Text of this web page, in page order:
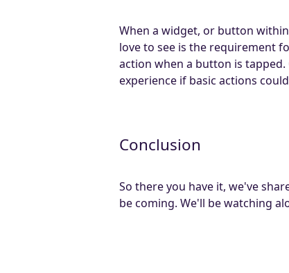
When a widget, or button
love to see is the requirement
action when a button is
experience if basic actions
Conclusion
So there you have it, we've
be coming. We'll be watching